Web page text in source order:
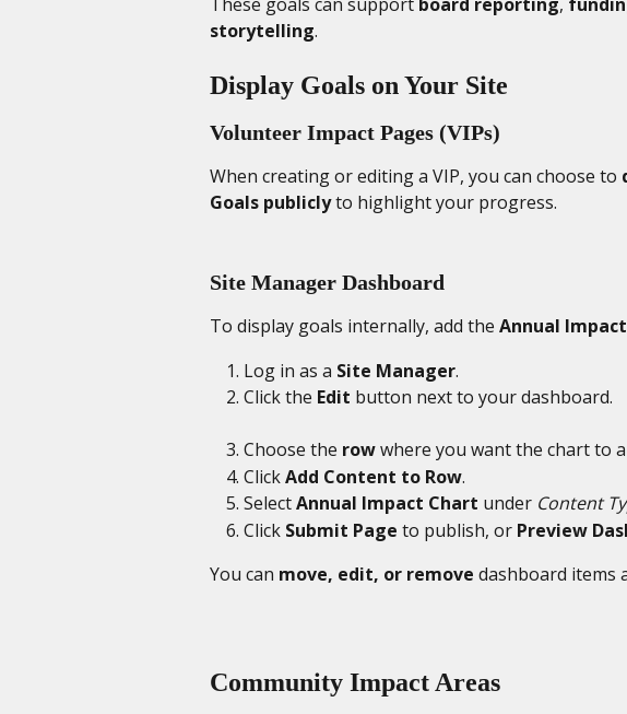
storytelling.
Display Goals on Your Site
Volunteer Impact Pages (VIPs)
When creating or editing a VIP, you can choose to
Goals publicly to highlight your progress.
Site Manager Dashboard
To display goals internally, add the Annual
Log in as a Site Manager.
Click the Edit button next to your dashboard.
Choose the row where you want the chart to
Click Add Content to Row.
Select Annual Impact Chart under Content
Click Submit Page to publish, or Preview
You can move, edit, or remove dashboard items
Community Impact Areas